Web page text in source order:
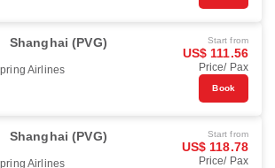
Shanghai (PVG)
Airlines
Start from
US$ 111.56
Price/ Pax
Book
Shanghai (PVG)
Airlines
Start from
US$ 118.78
Price/ Pax